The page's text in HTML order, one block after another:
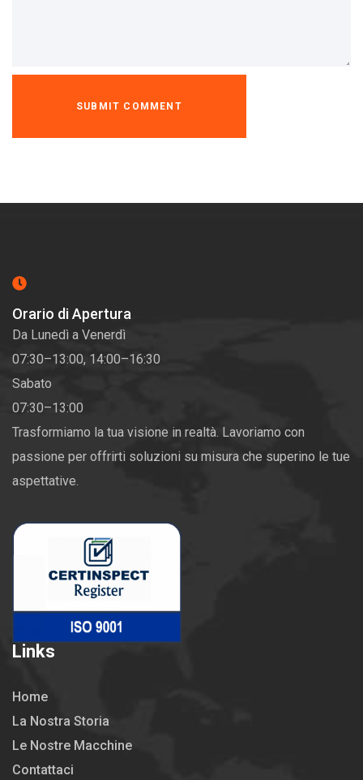
Orario di Apertura
Da Lunedì a Venerdì
07:30–13:00, 14:00–16:30
Sabato
07:30–13:00
Trasformiamo la tua visione in realtà. Lavoriamo con
passione per offrirti soluzioni su misura che superino le tue
aspettative.
Links
Home
La Nostra Storia
Le Nostre Macchine
Contattaci